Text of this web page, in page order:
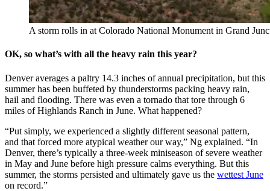
A storm rolls in at Colorado National Monument in Grand
OK, so what’s with all the heavy rain this year?
Denver averages a paltry 14.3 inches of annual precipitation, but this
summer has been buffeted by thunderstorms packing heavy rain,
hail and flooding. There was even a tornado that tore through 6
miles of Highlands Ranch in June. What happened?
“Put simply, we experienced a slightly different seasonal pattern,
and that forced more atypical weather our way,” Ng explained. “In
Denver, there’s typically a three-week miniseason of severe weather
in May and June before high pressure calms everything. But this
summer, the storms persisted and ultimately gave us the wettest June
on record.”